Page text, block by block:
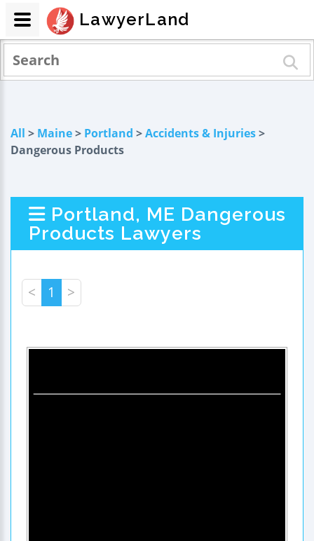
All > Maine> Portland >Accidents & Injuries>
Dangerous Products
Portland, ME Dangerous
Products Lawyers
< 1 >
LawyerLand